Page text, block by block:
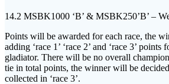
14.2 MSBK1000 ‘B’ & MSBK250’B’ –
Points will be awarded for each race, the
adding ‘race 1’ ‘race 2’ and ‘race 3’ points
gladiator. There will be no overall
tie in total points, the winner will be
collected in ‘race 3’.